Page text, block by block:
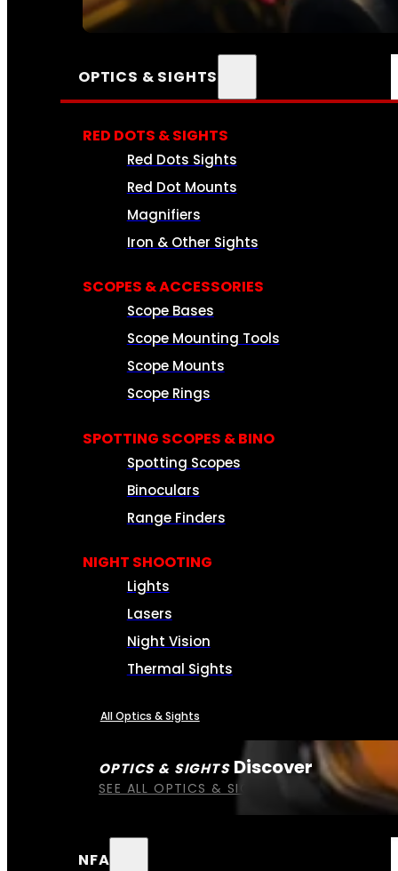
SEE ALL AMMO
OPTICS & SIGHTS
OPTICS & SIGHTS Discover
SEE ALL OPTICS & SIGHTS
RED DOTS & SIGHTS
Red Dots Sights
Red Dot Mounts
Magnifiers
Iron & Other Sights
SCOPES & ACCESSORIES
Scope Bases
Scope Mounting Tools
Scope Mounts
Scope Rings
SPOTTING SCOPES & BINO
Spotting Scopes
Binoculars
Range Finders
NIGHT SHOOTING
Lights
Lasers
Night Vision
Thermal Sights
All Optics & Sights
NFA